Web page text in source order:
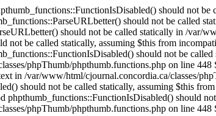
phpthumb.class.php on line 893 Strict Standards: Non-static method phpthumb_functions::CleanUpURLencoding() should not be called statically in /var/www/html/cjournal.concordia.ca/classes/phpThumb/phpThumb.php on line 528 Strict Standards: Non-static method phpthumb_functions::ParseURLbetter() should not be called statically in /var/www/html/cjournal.concordia.ca/classes/phpThumb/phpthumb.functions.php on line 685 Strict Standards: Non-static method phpthumb_functions::SafeURLread() should not be called statically in /var/www/html/cjournal.concordia.ca/classes/phpThumb/phpThumb.php on line 532 Strict Standards: Non-static method phpthumb_functions::ParseURLbetter() should not be called statically in /var/www/html/cjournal.concordia.ca/classes/phpThumb/phpthumb.functions.php on line 739 Strict Standards: Non-static method phpthumb_functions::URLreadFsock() should not be called statically in /var/www/html/cjournal.concordia.ca/classes/phpThumb/phpthumb.functions.php on line 744 Strict Standards: Non-static method phpthumb_functions::FunctionIsDisabled() should not be called statically in /var/www/html/cjournal.concordia.ca/classes/phpThumb/phpthumb.functions.php on line 631 Strict Standards: Non-static method phpthumb_functions::HexCharDisplay() should not be called statically, assuming $this from incompatible context in /var/www/html/cjournal.concordia.ca/classes/phpThumb/phpthumb.class.php on line 252 Strict Standards: Non-static method phpthumb_functions::OneOfThese() should not be called statically, assuming $this from incompatible context in /var/www/html/cjournal.concordia.ca/classes/phpThumb/phpthumb.class.php on line 2884 Strict Standards: Non-static method phpthumb_functions::OneOfThese() should not be called statically, assuming $this from incompatible context in /var/www/html/cjournal.concordia.ca/classes/phpThumb/phpthumb.class.php on line 2885 Strict Standards: Non-static method phpthumb_functions::version_compare_replacement() should not be called statically, assuming $this from incompatible context in /var/www/html/cjournal.concordia.ca/classes/phpThumb/phpthumb.class.php on line 2932 Strict Standards: Non-static method phpthumb_functions::gd_version() should not be called statically, assuming $this from incompatible context in /var/www/html/cjournal.concordia.ca/classes/phpThumb/phpthumb.class.php on line 1217 Strict Standards: Non-static method phpthumb_functions::gd_version() should not be called statically, assuming $this from incompatible context in /var/www/html/cjournal.concordia.ca/classes/phpThumb/